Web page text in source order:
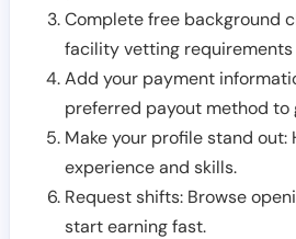
Complete free background
facility vetting requirements
Add your payment
preferred payout method to
Make your profile stand out:
experience and skills.
Request shifts: Browse
start earning fast.